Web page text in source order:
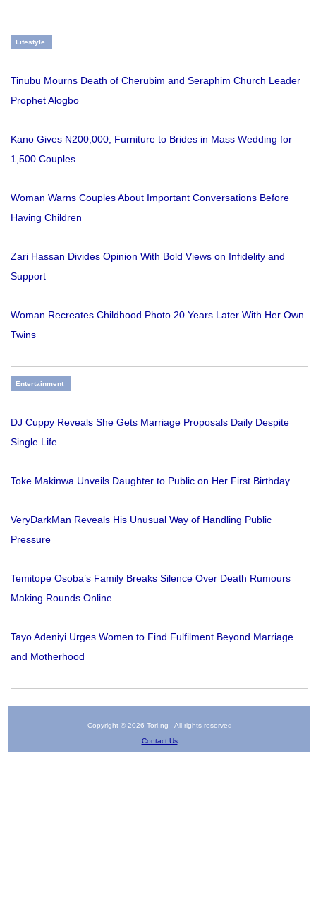
Lifestyle
Tinubu Mourns Death of Cherubim and Seraphim Church Leader
Prophet Alogbo
Kano Gives ₦200,000, Furniture to Brides in Mass Wedding for
1,500 Couples
Woman Warns Couples About Important Conversations Before
Having Children
Zari Hassan Divides Opinion With Bold Views on Infidelity and
Support
Woman Recreates Childhood Photo 20 Years Later With Her Own
Twins
Entertainment
DJ Cuppy Reveals She Gets Marriage Proposals Daily Despite
Single Life
Toke Makinwa Unveils Daughter to Public on Her First Birthday
VeryDarkMan Reveals His Unusual Way of Handling Public
Pressure
Temitope Osoba’s Family Breaks Silence Over Death Rumours
Making Rounds Online
Tayo Adeniyi Urges Women to Find Fulfilment Beyond Marriage
and Motherhood
Copyright © 2026 Tori.ng - All rights reserved
Contact Us